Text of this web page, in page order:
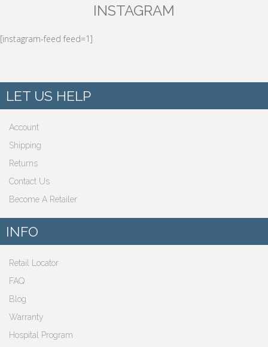
INSTAGRAM
[instagram-feed feed=1]
LET US HELP
Account
Shipping
Returns
Contact Us
Become A Retailer
INFO
Retail Locator
FAQ
Blog
Warranty
Hospital Program